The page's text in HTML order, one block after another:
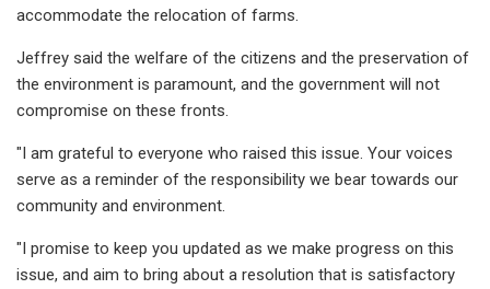
accommodate the relocation of farms.
Jeffrey said the welfare of the citizens and the preservation of
the environment is paramount, and the government will not
compromise on these fronts.
"I am grateful to everyone who raised this issue. Your voices
serve as a reminder of the responsibility we bear towards our
community and environment.
"I promise to keep you updated as we make progress on this
issue, and aim to bring about a resolution that is satisfactory